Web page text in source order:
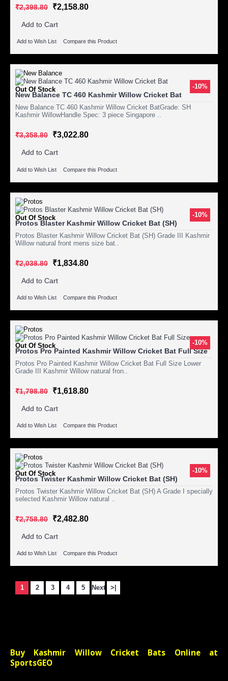
₹2,398.80 ₹2,158.80
Add to Cart
Add to Wish List Compare this Product
-10%
Out Of Stock
New Balance TC 460 Kashmir Willow Cricket Bat
New Balance TC 460 Kashmir Willow Cricket BatGrade: SH
Kashmir WillowHandle Spec: 3 piece Singapore ..
₹3,358.80 ₹3,022.80
Add to Cart
Add to Wish List Compare this Product
-10%
Out Of Stock
Protos Blaster Kashmir Willow Cricket Bat (SH)
Protos Blaster Kashmir Willow Cricket Bat (SH) Grade III Kashmir
Willow natural front mens size bat..
₹2,038.80 ₹1,834.80
Add to Cart
Add to Wish List Compare this Product
-10%
Out Of Stock
Protos Pro Painted Kashmir Willow Cricket Bat Full Size
Protos Pro Painted Kashmir Willow Cricket Bat Full Size Lower
Grade III Kashmir Willow natural fron..
₹1,798.80 ₹1,618.80
Add to Cart
Add to Wish List Compare this Product
-10%
Out Of Stock
Protos Twister Kashmir Willow Cricket Bat (SH)
Protos Twister Kashmir Willow Cricket Bat (SH) A Grade I specially
selected Kashmir Willow natural ..
₹2,758.80 ₹2,482.80
Add to Cart
Add to Wish List Compare this Product
1 2 3 4 5 Next >|
Buy Kashmir Willow Cricket Bats Online at
SportsGEO